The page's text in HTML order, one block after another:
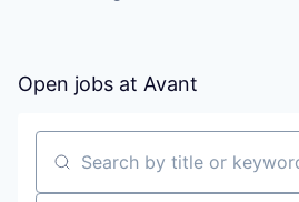
Open jobs at Avant
Search by title or keyword